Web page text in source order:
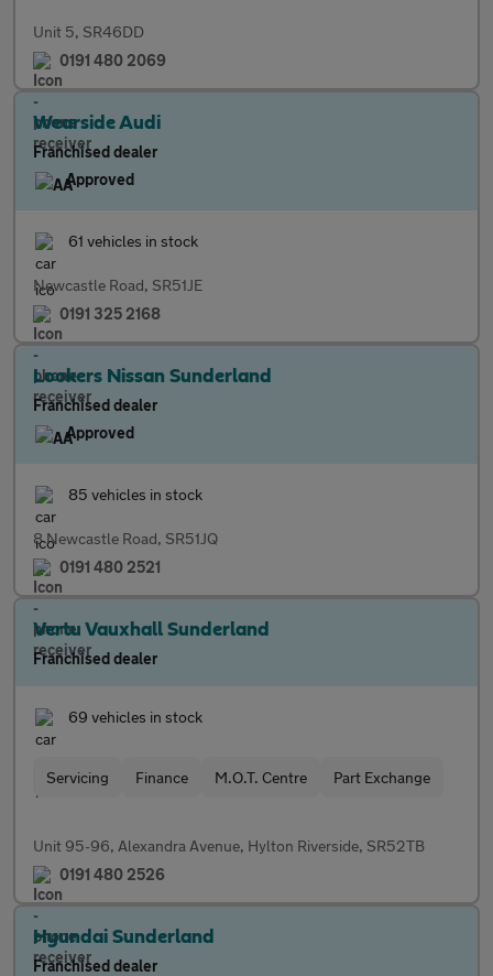
Unit 5, SR46DD
0191 480 2069
Wearside Audi
Franchised dealer
Approved
61 vehicles in stock
Newcastle Road, SR51JE
0191 325 2168
Lookers Nissan Sunderland
Franchised dealer
Approved
85 vehicles in stock
8 Newcastle Road, SR51JQ
0191 480 2521
Vertu Vauxhall Sunderland
Franchised dealer
69 vehicles in stock
Servicing Finance M.O.T. Centre Part Exchange
Unit 95-96, Alexandra Avenue, Hylton Riverside, SR52TB
0191 480 2526
Hyundai Sunderland
Franchised dealer